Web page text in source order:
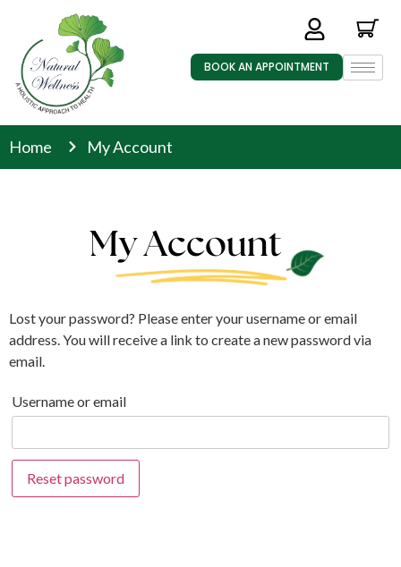
BOOK AN APPOINTMENT
Home My Account
My Account
Lost your password? Please enter your username or email
address. You will receive a link to create a new password via
email.
Username or email
Reset password